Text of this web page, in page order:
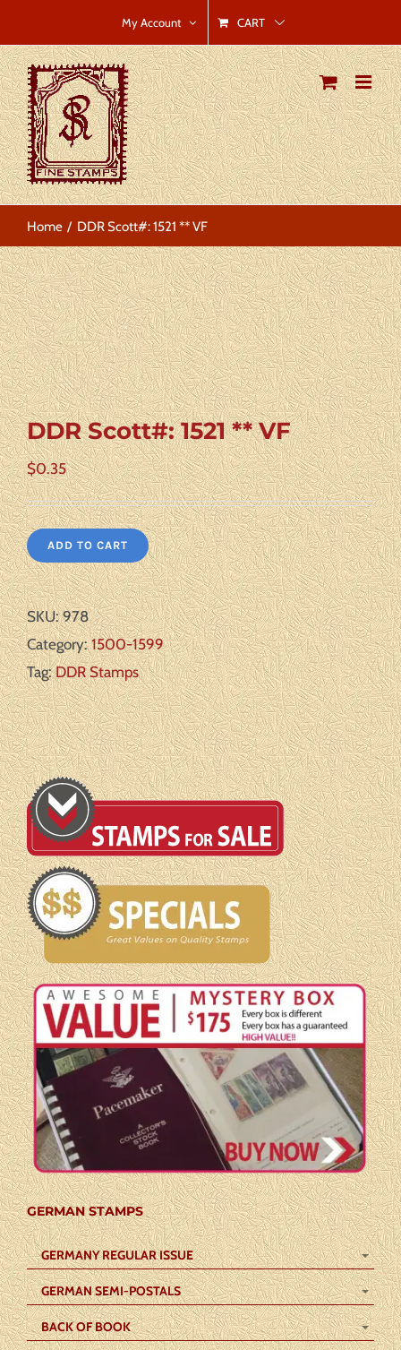
to
content
My Account CART
Home DDR Scott#: 1521 ** VF
DDR Scott#: 1521 ** VF
$0.35
ADD TO CART
SKU:978
Category:1500-1599
Tag:DDR Stamps
GERMAN STAMPS
GERMANY REGULAR ISSUE
GERMAN SEMI-POSTALS
BACK OF BOOK